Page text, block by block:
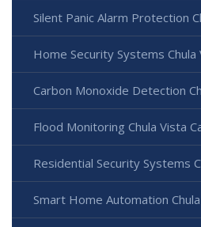
Silent Panic Alarm Protection
Home Security Systems Chula
Carbon Monoxide Detection
Flood Monitoring Chula Vista
Residential Security Systems
Smart Home Automation